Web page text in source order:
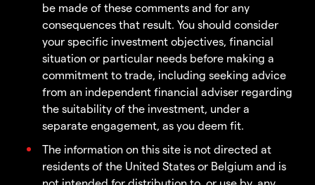
be made of these comments and for any
consequences that result. You should consider
your specific investment objectives, financial
situation or particular needs before making a
commitment to trade, including seeking advice
from an independent financial adviser regarding
the suitability of the investment, under a
separate engagement, as you deem fit.
The information on this site is not directed at
residents of the United States or Belgium and is